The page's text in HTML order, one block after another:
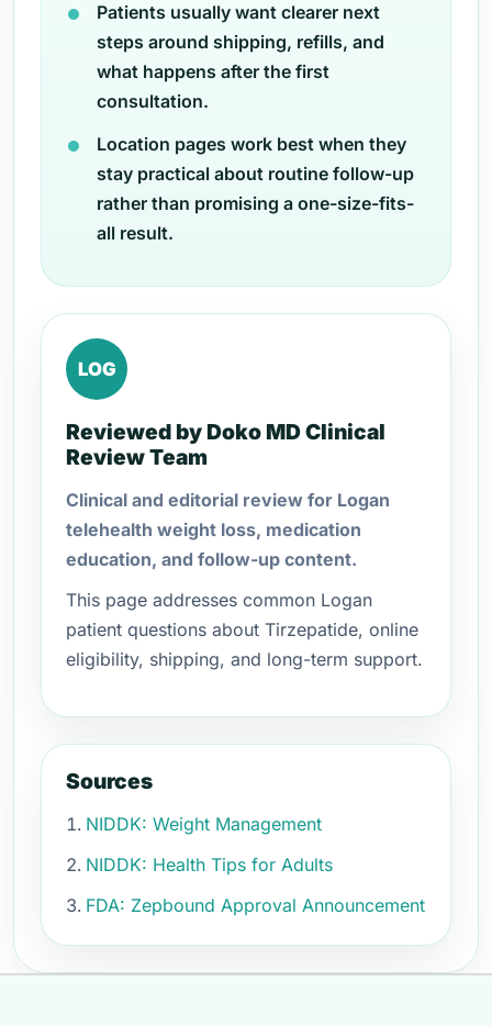
Patients usually want clearer next
steps around shipping, refills, and
what happens after the first
consultation.
Location pages work best when they
stay practical about routine follow-up
rather than promising a one-size-fits-
all result.
LOG
Reviewed by Doko MD Clinical
Review Team
Clinical and editorial review for Logan
telehealth weight loss, medication
education, and follow-up content.
This page addresses common Logan
patient questions about Tirzepatide, online
eligibility, shipping, and long-term support.
Sources
NIDDK: Weight Management
NIDDK: Health Tips for Adults
FDA: Zepbound Approval Announcement